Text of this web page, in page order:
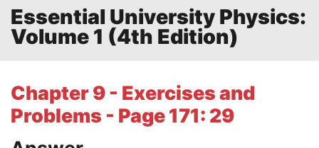
Essential University Physics:
Volume 1 (4th Edition)
Chapter 9 - Exercises and
Problems - Page 171: 29
Lesson Plans
Essay Editing Services
Literature Essays
College Application Essays